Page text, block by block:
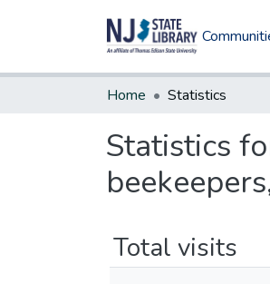
Home Statistics
Statistics
Total visits